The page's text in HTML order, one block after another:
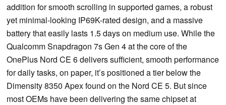
addition for smooth scrolling in supported games, a robust
yet minimal-looking IP69K-rated design, and a massive
battery that easily lasts 1.5 days on medium use. While the
Qualcomm Snapdragon 7s Gen 4 at the core of the
OnePlus Nord CE 6 delivers sufficient, smooth performance
for daily tasks, on paper, it’s positioned a tier below the
Dimensity 8350 Apex found on the Nord CE 5. But since
most OEMs have been delivering the same chipset at